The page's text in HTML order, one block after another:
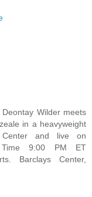
Wilder meets
in a heavyweight
and live on
Time 9:00 PM ET
Barclays Center,